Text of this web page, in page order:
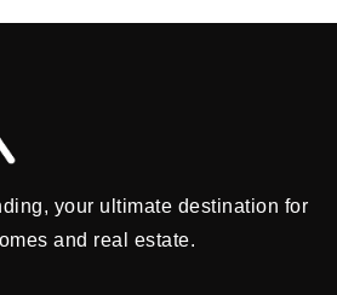
your ultimate destination for
and real estate.